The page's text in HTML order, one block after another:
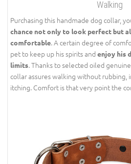
Walking
Purchasing this handmade dog collar,
chance not only to look perfect but
comfortable. A certain degree of
pet to keep up his spirits and enjoy his
limits. Thanks to selected oiled
collar assures walking without rubbing,
itching. Comfort is that very point the